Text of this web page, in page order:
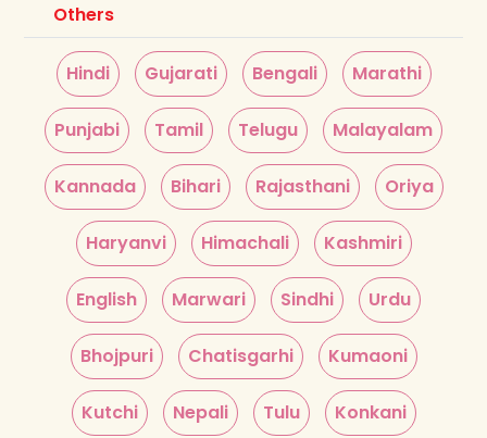
Others
Hindi Gujarati Bengali Marathi
Punjabi Tamil Telugu Malayalam
Kannada Bihari Rajasthani Oriya
Haryanvi Himachali Kashmiri
English Marwari Sindhi Urdu
Bhojpuri Chatisgarhi Kumaoni
Kutchi Nepali Tulu Konkani